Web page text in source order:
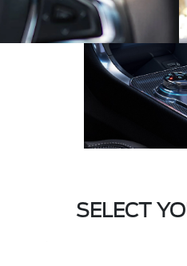
SELECT